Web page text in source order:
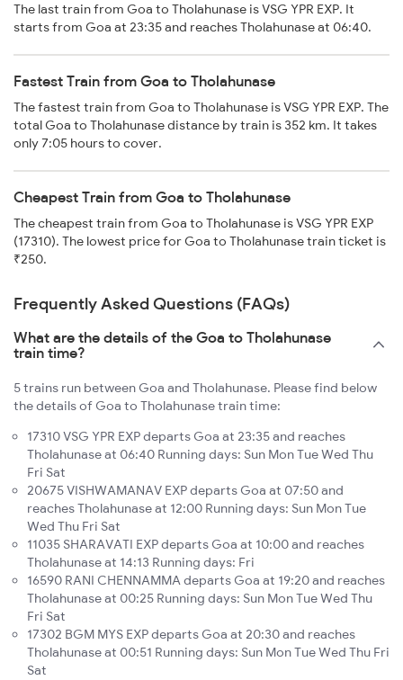
The last train from Goa to Tholahunase is VSG YPR EXP. It
starts from Goa at 23:35 and reaches Tholahunase at 06:40.
Fastest Train from Goa to Tholahunase
The fastest train from Goa to Tholahunase is VSG YPR EXP. The
total Goa to Tholahunase distance by train is 352 km. It takes
only 7:05 hours to cover.
Cheapest Train from Goa to Tholahunase
The cheapest train from Goa to Tholahunase is VSG YPR EXP
(17310). The lowest price for Goa to Tholahunase train ticket is
₹250.
Frequently Asked Questions (FAQs)
What are the details of the Goa to Tholahunase
train time?
5 trains run between Goa and Tholahunase. Please find below
the details of Goa to Tholahunase train time:
17310 VSG YPR EXP departs Goa at 23:35 and reaches
Tholahunase at 06:40 Running days: Sun Mon Tue Wed Thu
Fri Sat
20675 VISHWAMANAV EXP departs Goa at 07:50 and
reaches Tholahunase at 12:00 Running days: Sun Mon Tue
Wed Thu Fri Sat
11035 SHARAVATI EXP departs Goa at 10:00 and reaches
Tholahunase at 14:13 Running days: Fri
16590 RANI CHENNAMMA departs Goa at 19:20 and reaches
Tholahunase at 00:25 Running days: Sun Mon Tue Wed Thu
Fri Sat
17302 BGM MYS EXP departs Goa at 20:30 and reaches
Tholahunase at 00:51 Running days: Sun Mon Tue Wed Thu Fri
Sat